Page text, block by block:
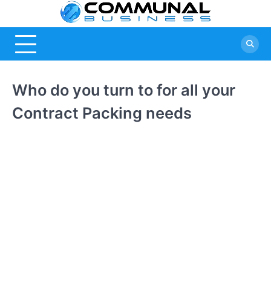
content
Who do you turn to for all your
Contract Packing needs